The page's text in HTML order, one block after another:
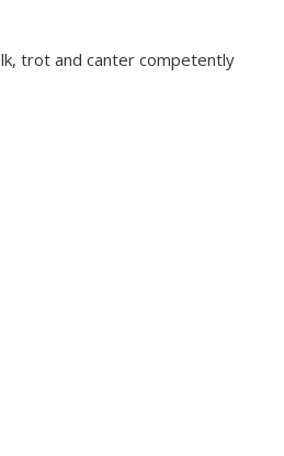
trot and canter competently